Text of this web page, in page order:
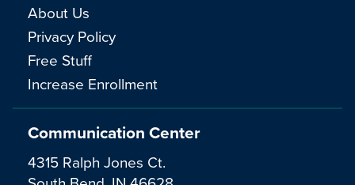
Communication Center
4315 Ralph Jones Ct.
About Us
Privacy Policy
Free Stuff
Increase Enrollment